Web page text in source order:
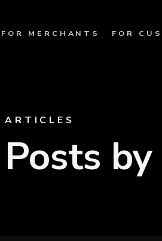
FOR MERCHANTS FOR
ARTICLES
Posts